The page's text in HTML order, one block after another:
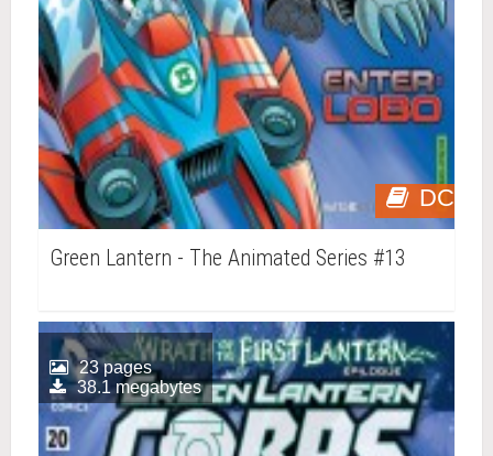
DC
Green Lantern - The Animated Series #13
23 pages
38.1 megabytes